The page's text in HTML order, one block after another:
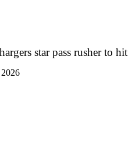
star pass rusher to hit